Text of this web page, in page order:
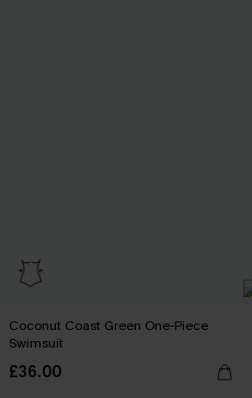
Coconut Coast Green One-Piece
Swimsuit
£36.00